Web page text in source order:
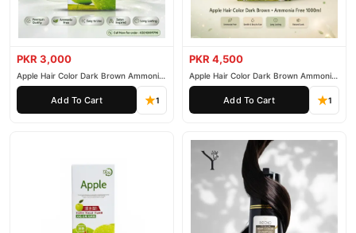
PKR 3,000
Apple Hair Color Dark Brown Ammonia
Free 500ml
Add To Cart 1
PKR 4,500
Apple Hair Color Dark Brown Ammonia
Free 1000ml
Add To Cart 1